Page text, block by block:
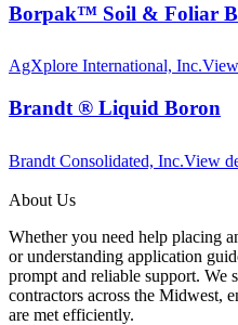
Borpak™ Soil & Foliar
AgXplore International, Inc.
Brandt ® Liquid Boron
Brandt Consolidated, Inc.View
About Us
Whether you need help placing
or understanding application
prompt and reliable support. We
contractors across the Midwest,
are met efficiently.